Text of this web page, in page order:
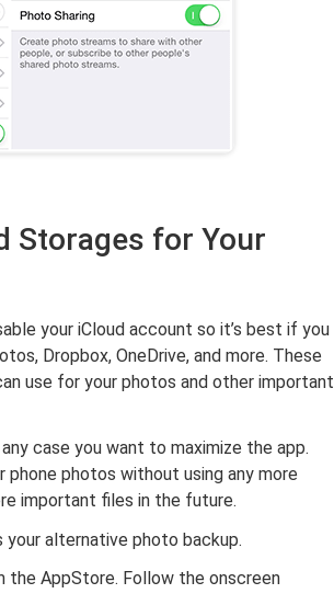
Storages for Your
your iCloud account so it’s best if you
Dropbox, OneDrive, and more. These
use for your photos and other important
case you want to maximize the app.
photos without using any more
important files in the future.
alternative photo backup.
the AppStore. Follow the onscreen